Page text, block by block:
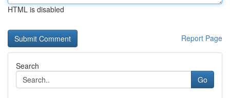
HTML is disabled
Report Page
Search
Go